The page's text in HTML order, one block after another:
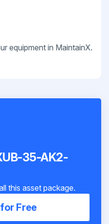
equipment in MaintainX.
35-AK2-
this asset package.
Free